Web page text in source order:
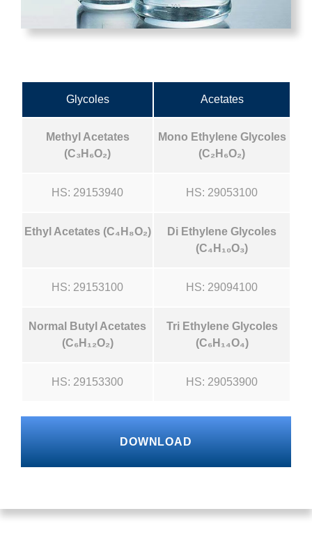
Glycoles Acetates
Methyl Acetates
(C₃H₆O₂)
Mono Ethylene Glycoles
(C₂H₆O₂)
HS: 29153940 HS: 29053100
Ethyl Acetates (C₄H₈O₂)
Di Ethylene Glycoles
(C₄H₁₀O₃)
HS: 29153100 HS: 29094100
Normal Butyl Acetates
(C₆H₁₂O₂)
Tri Ethylene Glycoles
(C₆H₁₄O₄)
HS: 29153300 HS: 29053900
DOWNLOAD